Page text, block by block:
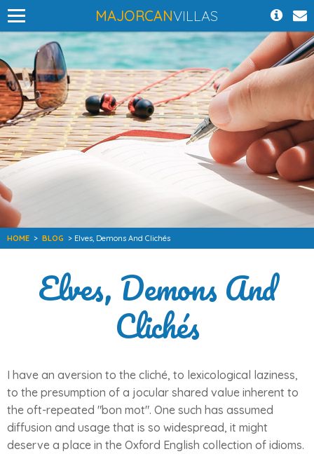
MAJORCANVILLAS
HOME > BLOG > Elves, Demons And Clichés
Elves, Demons And
Clichés
I have an aversion to the cliché, to lexicological laziness,
to the presumption of a jocular shared value inherent to
the oft-repeated "bon mot". One such has assumed
diffusion and usage that is so widespread, it might
deserve a place in the Oxford English collection of idioms.